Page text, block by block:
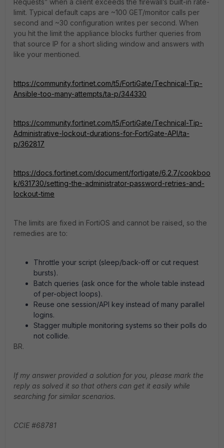
Requests” when a client exceeds the firewall’s built-in rate-
limit. Typical default caps are ~100 GET/monitor calls per
second and ~30 configuration writes per second. When
you hit the limit the appliance blocks further queries from
that source IP for a short sliding window and answers with
like your mentioned.
https://community.fortinet.com/t5/FortiGate/Technical-Tip-
Ansible-too-many-attempts/ta-p/344330
https://community.fortinet.com/t5/FortiGate/Technical-Tip-
Administrative-lockout-durations-for-FortiGate-API/ta-
p/362817
https://docs.fortinet.com/document/fortigate/6.2.7/cookboo
k/631730/setting-the-administrator-password-retries-and-
lockout-time
The limits are fixed in FortiOS and cannot be raised, so the
remedies are to:
Throttle your script (sleep/back-off or cut request
bursts).
Batch queries (ask once for the whole table instead
of per-object loops).
Reuse one session/API key instead of many parallel
logins.
Stagger multiple monitoring systems so their polls do
not collide.
BR.
If my answer provided a solution for you, please mark the
reply as solved it so that others can get it easily while
searching for similar scenarios.
CCIE #68781